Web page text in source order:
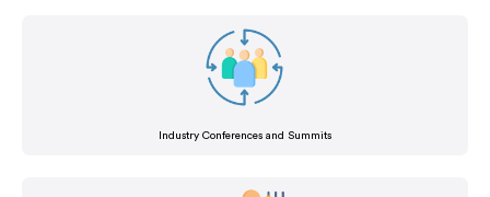
Industry Conferences and Summits